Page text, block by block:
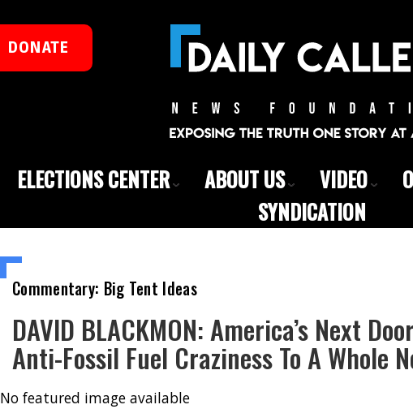
DONATE
ELECTIONS CENTER ABOUT US VIDEO
SYNDICATION
Commentary: Big Tent Ideas
DAVID BLACKMON: America’s Next
Anti-Fossil Fuel Craziness To A Whole
No featured image available